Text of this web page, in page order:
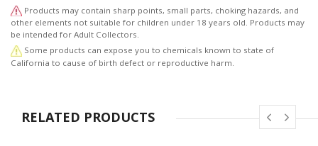
hungry, yet adorable creature. This is a statue not to be
missed for fans, so order yours from an official outlet today!
Special Feature
● The celebrated Kanegon coin monster from the 13th series
● Accessories: Vacuum cleaner, magnet, Z Storage box, hero’s
Products may contain sharp points, small parts, choking hazards, and
other elements not suitable for children under 18 years old. Products may
be intended for Adult Collectors.
Some products can expose you to chemicals known to state of
California to cause of birth defect or reproductive harm.
RELATED PRODUCTS